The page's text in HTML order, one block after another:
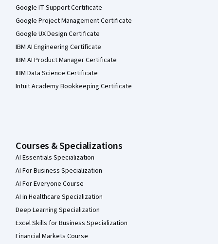
Google IT Support Certificate
Google Project Management Certificate
Google UX Design Certificate
IBM AI Engineering Certificate
IBM AI Product Manager Certificate
IBM Data Science Certificate
Intuit Academy Bookkeeping Certificate
Courses & Specializations
AI Essentials Specialization
AI For Business Specialization
AI For Everyone Course
AI in Healthcare Specialization
Deep Learning Specialization
Excel Skills for Business Specialization
Financial Markets Course